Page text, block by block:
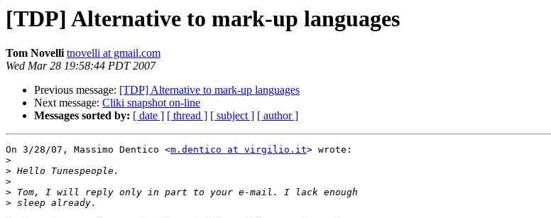
[TDP] Alternative to mark-up languages
Tom Novelli tnovelli at gmail.com
Wed Mar 28 19:58:44 PDT 2007
Previous message: [TDP] Alternative to mark-up languages
Next message: Cliki snapshot on-line
Messages sorted by: [ date ] [ thread ] [ subject ] [ author ]
On 3/28/07, Massimo Dentico <m.dentico at virgilio.it> wrote:
>
>
>
>
>